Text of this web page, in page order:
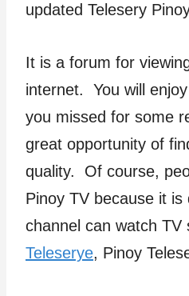
updated Telesery
It is a forum for
internet. You will
you missed for some
great opportunity of
quality. Of course,
Pinoy TV because it
channel can watch TV
Teleserye, Pinoy